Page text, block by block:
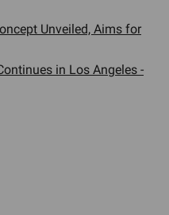
Unveiled, Aims for
in Los Angeles -